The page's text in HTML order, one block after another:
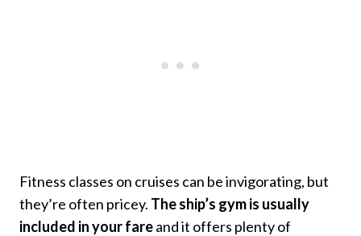
Fitness classes on cruises can be invigorating, but
they’re often pricey. The ship’s gym is usually
included in your fareand it offers plenty of